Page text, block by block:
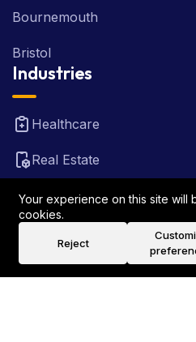
Bournemouth
Bristol
Industries
Healthcare
Real Estate
FinTech
Travel
Your experience on this site will
cookies.
Reject